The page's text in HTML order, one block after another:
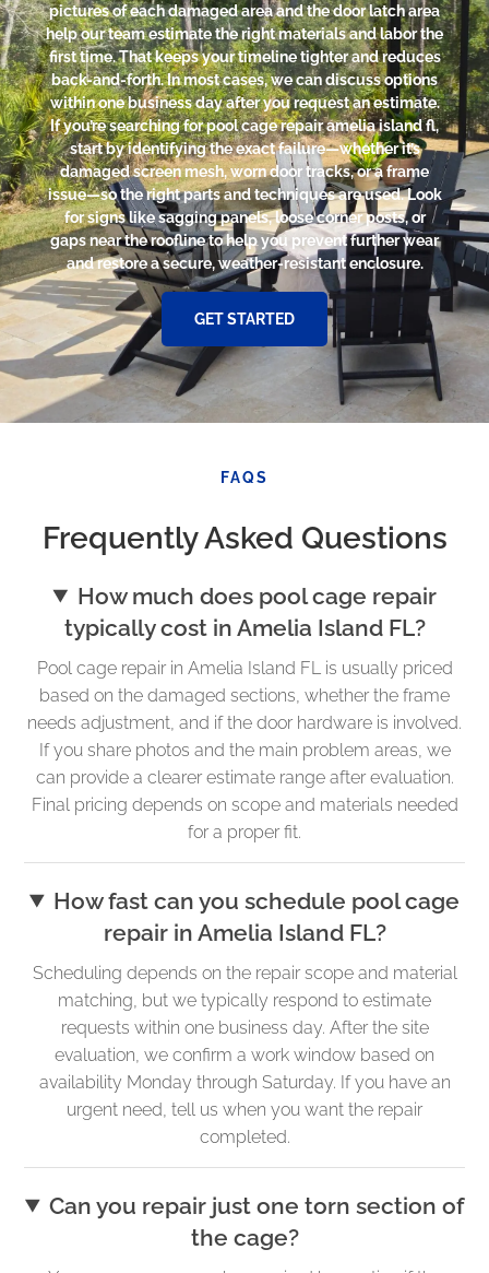
pictures of each damaged area and the door latch area
help our team estimate the right materials and labor the
first time. That keeps your timeline tighter and reduces
back-and-forth. In most cases, we can discuss options
within one business day after you request an estimate.
If you’re searching for pool cage repair amelia island fl,
start by identifying the exact failure—whether it’s
damaged screen mesh, worn door tracks, or a frame
issue—so the right parts and techniques are used. Look
for signs like sagging panels, loose corner posts, or
gaps near the roofline to help you prevent further wear
and restore a secure, weather-resistant enclosure.
GET STARTED
FAQS
Frequently Asked Questions
How much does pool cage repair
typically cost in Amelia Island FL?
Pool cage repair in Amelia Island FL is usually priced
based on the damaged sections, whether the frame
needs adjustment, and if the door hardware is involved.
If you share photos and the main problem areas, we
can provide a clearer estimate range after evaluation.
Final pricing depends on scope and materials needed
for a proper fit.
How fast can you schedule pool cage
repair in Amelia Island FL?
Scheduling depends on the repair scope and material
matching, but we typically respond to estimate
requests within one business day. After the site
evaluation, we confirm a work window based on
availability Monday through Saturday. If you have an
urgent need, tell us when you want the repair
completed.
Can you repair just one torn section of
the cage?